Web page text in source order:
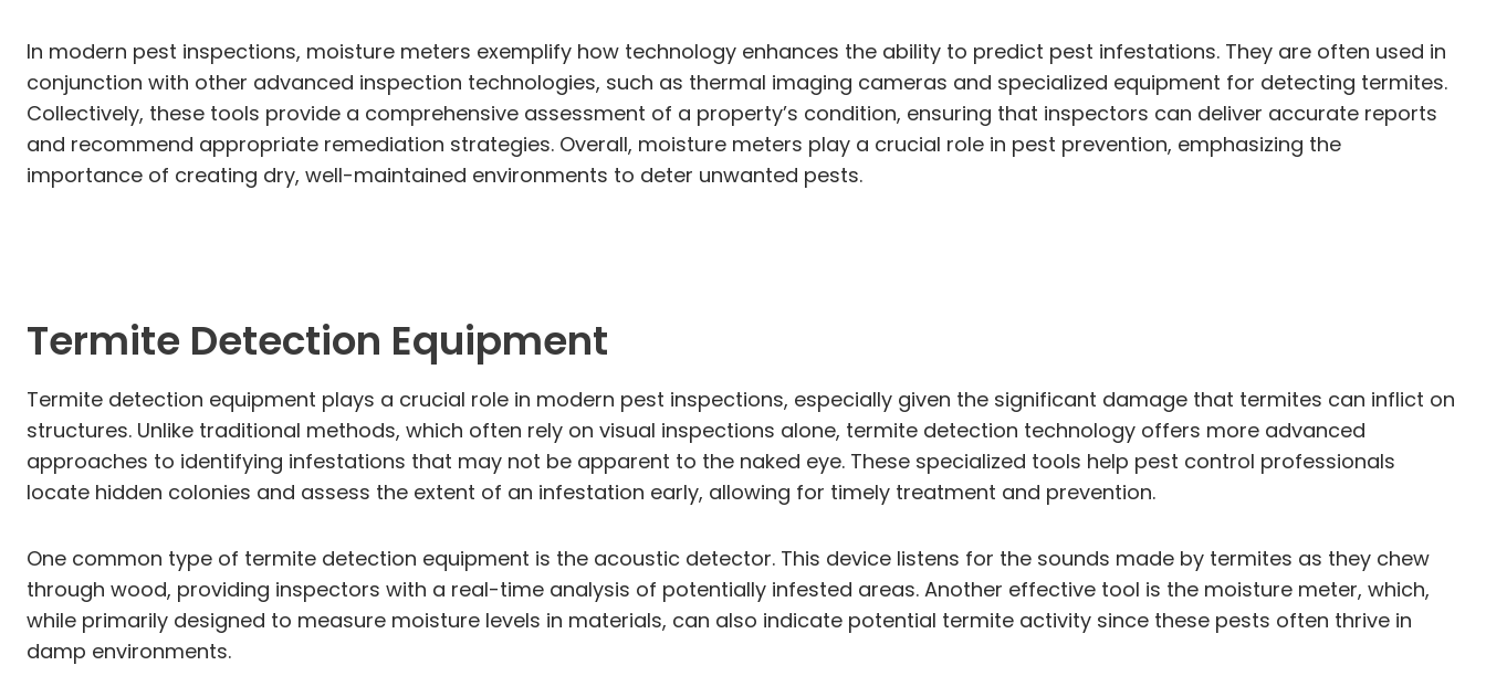
In modern pest inspections, moisture meters exemplify how technology enhances the ability to predict pest infestations. They are often used in
conjunction with other advanced inspection technologies, such as thermal imaging cameras and specialized equipment for detecting termites.
Collectively, these tools provide a comprehensive assessment of a property’s condition, ensuring that inspectors can deliver accurate reports
and recommend appropriate remediation strategies. Overall, moisture meters play a crucial role in pest prevention, emphasizing the
importance of creating dry, well-maintained environments to deter unwanted pests.
Termite Detection Equipment
Termite detection equipment plays a crucial role in modern pest inspections, especially given the significant damage that termites can inflict on
structures. Unlike traditional methods, which often rely on visual inspections alone, termite detection technology offers more advanced
approaches to identifying infestations that may not be apparent to the naked eye. These specialized tools help pest control professionals
locate hidden colonies and assess the extent of an infestation early, allowing for timely treatment and prevention.
One common type of termite detection equipment is the acoustic detector. This device listens for the sounds made by termites as they chew
through wood, providing inspectors with a real-time analysis of potentially infested areas. Another effective tool is the moisture meter, which,
while primarily designed to measure moisture levels in materials, can also indicate potential termite activity since these pests often thrive in
damp environments.